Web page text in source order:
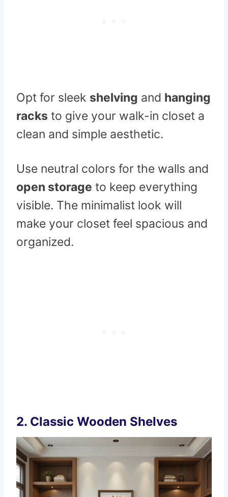
Opt for sleek shelving and hanging
racks to give your walk-in closet a
clean and simple aesthetic.
Use neutral colors for the walls and
open storage to keep everything
visible. The minimalist look will
make your closet feel spacious and
organized.
2. Classic Wooden Shelves